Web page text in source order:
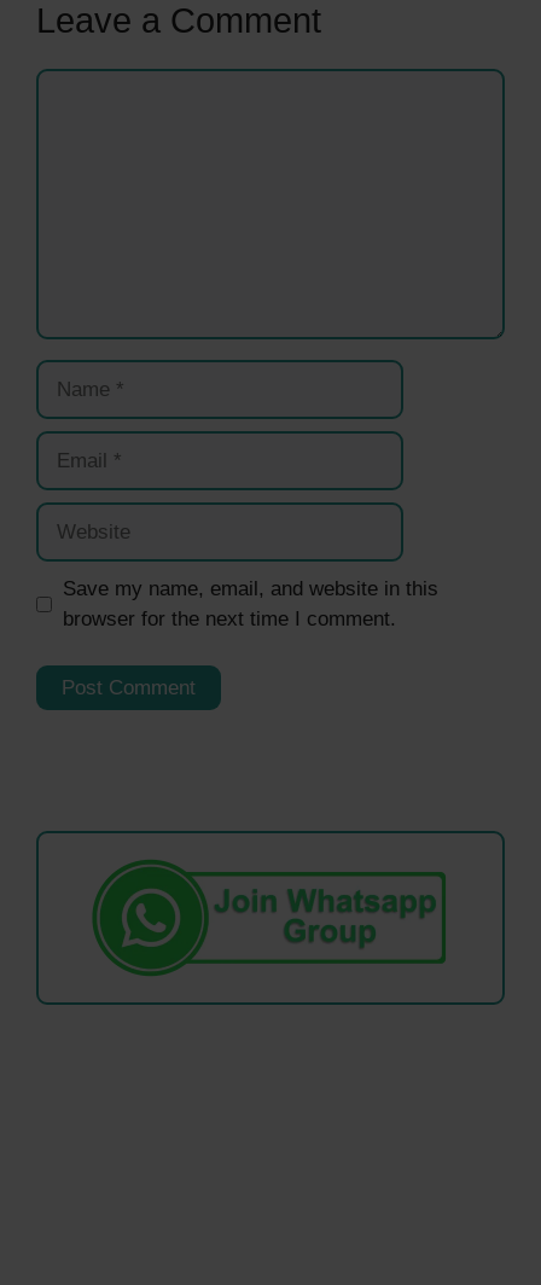
Leave a Comment
Comment
Name
Email
Website
Save my name, email, and website in this
browser for the next time I comment.